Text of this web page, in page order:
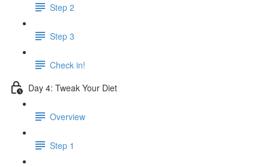
Step 2
Step 3
Check in!
Day 4: Tweak Your Diet
Overview
Step 1